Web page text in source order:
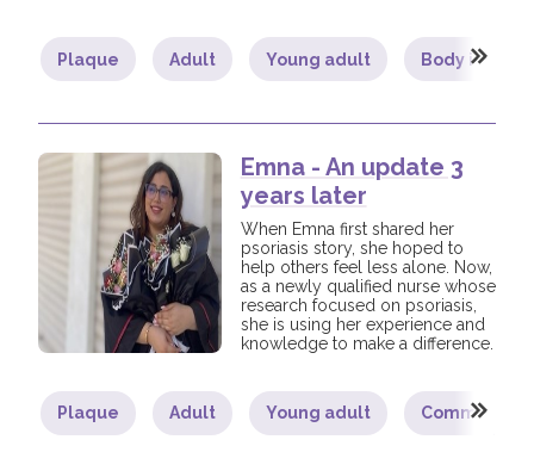
Join us! Donate Now!
Follow us
Plaque Adult Young adult Body image
Emna - An update 3
years later
When Emna first shared her
psoriasis story, she hoped to
help others feel less alone. Now,
as a newly qualified nurse whose
research focused on psoriasis,
she is using her experience and
knowledge to make a difference.
Plaque Adult Young adult Community